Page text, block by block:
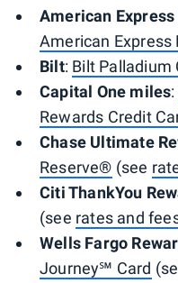
American
American
Bilt: Bilt Palladium
Capital One miles:
Rewards Credit
Chase Ultimate
Reserve® (see
Citi ThankYou
(see rates and
Wells Fargo
Journey℠ Card